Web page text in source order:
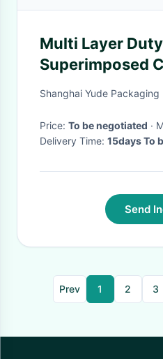
Multi Layer Duty
Superimposed
Exquisite
Shanghai Yude
Price: To be negotiated ·
Delivery Time: 15days To
Send
Prev 1 2 3